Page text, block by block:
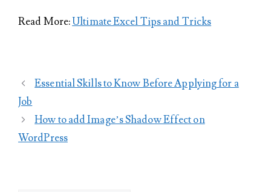
Read More:Ultimate Excel Tips and Tricks
Essential Skills to Know Before Applying for a
Job
How to add Image’s Shadow Effect on
WordPress